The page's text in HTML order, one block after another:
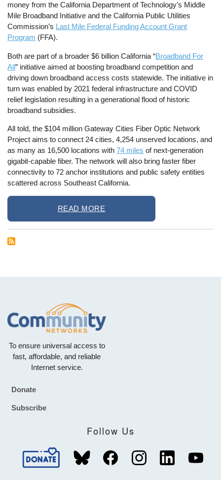
money from the California Department of Technology’s Middle
Mile Broadband Initiative and the California Public Utilities
Commission’s Last Mile Federal Funding Account Grant
Program (FFA).
Both are part of a broader $6 billion California “Broadband For
All” initiative aimed at boosting broadband competition and
driving down broadband access costs statewide. The initiative in
turn was enabled by 2021 federal infrastructure and COVID
relief legislation resulting in a generational flood of historic
broadband subsidies.
All told, the $104 million Gateway Cities Fiber Optic Network
Project aims to connect 24 cities, 4,254 unserved locations, and
as many as 16,500 locations with74 miles of next-generation
gigabit-capable fiber. The network will also bring faster fiber
connectivity to 72 anchor institutions and public safety entities
scattered across Southeast California.
READ MORE
To ensure universal access to
fast, affordable, and reliable
Internet service.
Footer
Donate
Subscribe
Follow Us